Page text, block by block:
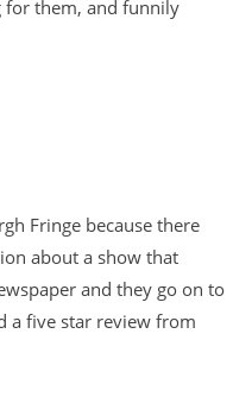
for them, and funnily
Fringe because there
about a show that
and they go on to
a five star review from